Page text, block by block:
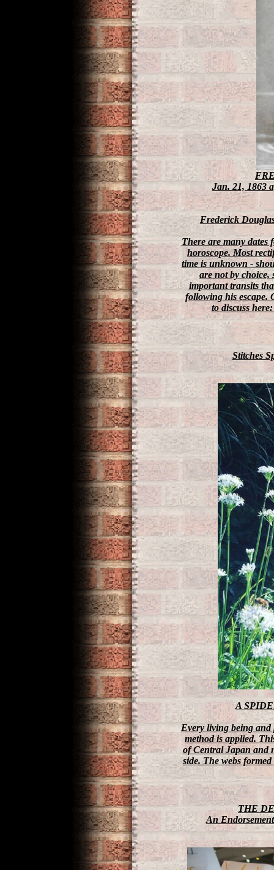
Jan. 21, 1863
Frederick
There are many dates
horoscope. Most
time is unknown -
are not by choice,
important transits
following his escape.
to discuss
Stitches
A
Every living being and
method is applied.
of Central Japan and
side. The webs
THE
An